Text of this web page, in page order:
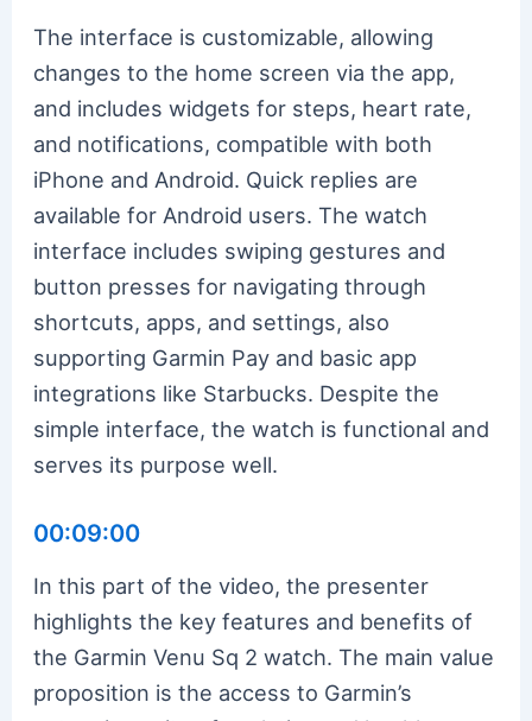
The interface is customizable, allowing
changes to the home screen via the app,
and includes widgets for steps, heart rate,
and notifications, compatible with both
iPhone and Android. Quick replies are
available for Android users. The watch
interface includes swiping gestures and
button presses for navigating through
shortcuts, apps, and settings, also
supporting Garmin Pay and basic app
integrations like Starbucks. Despite the
simple interface, the watch is functional and
serves its purpose well.
00:09:00
In this part of the video, the presenter
highlights the key features and benefits of
the Garmin Venu Sq 2 watch. The main value
proposition is the access to Garmin’s